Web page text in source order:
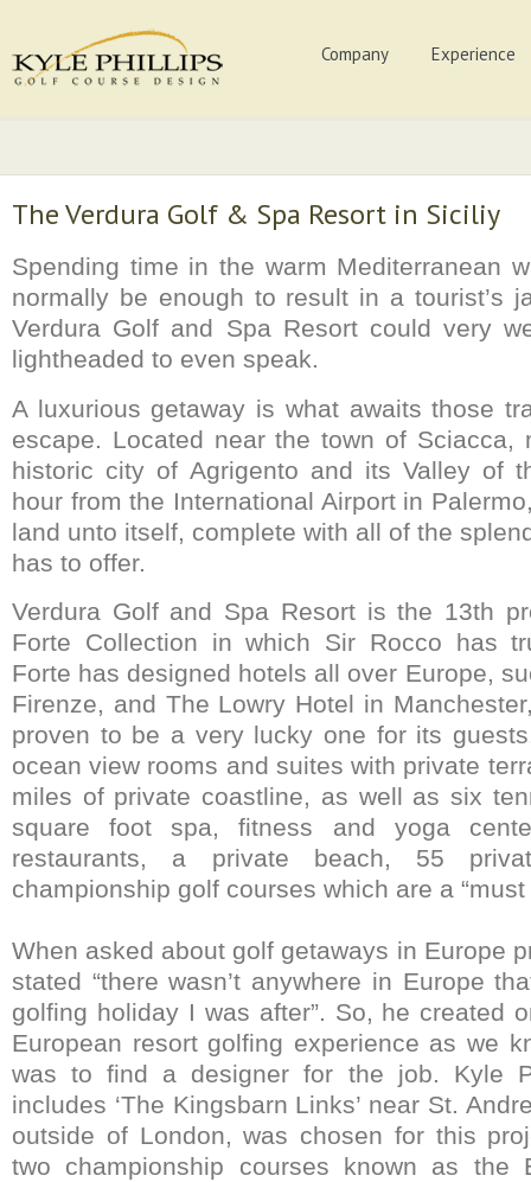
Company Experience
The Verdura Golf & Spa Resort in Siciliy
Spending time in the warm Mediterranean
normally be enough to result in a tourist’s
Verdura Golf and Spa Resort could very
lightheaded to even speak.
A luxurious getaway is what awaits those
escape. Located near the town of Sciacca,
historic city of Agrigento and its Valley of
hour from the International Airport in
land unto itself, complete with all of the
has to offer.
Verdura Golf and Spa Resort is the 13th
Forte Collection in which Sir Rocco has
Forte has designed hotels all over Europe,
Firenze, and The Lowry Hotel in
proven to be a very lucky one for its
ocean view rooms and suites with private
miles of private coastline, as well as six
square foot spa, fitness and yoga
restaurants, a private beach, 55
championship golf courses which are a
When asked about golf getaways in Europe
stated “there wasn’t anywhere in Europe
golfing holiday I was after”. So, he created
European resort golfing experience as we
was to find a designer for the job. Kyle
includes ‘The Kingsbarn Links’ near St.
outside of London, was chosen for this
two championship courses known as the